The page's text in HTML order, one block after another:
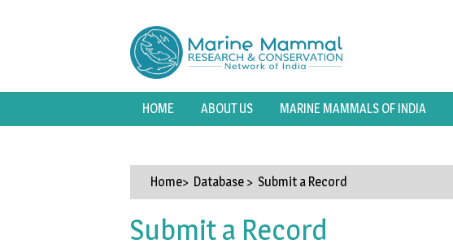
HOME ABOUT US MARINE MAMMALS OF INDIA
Home> Database > Submit a Record
Submit a Record